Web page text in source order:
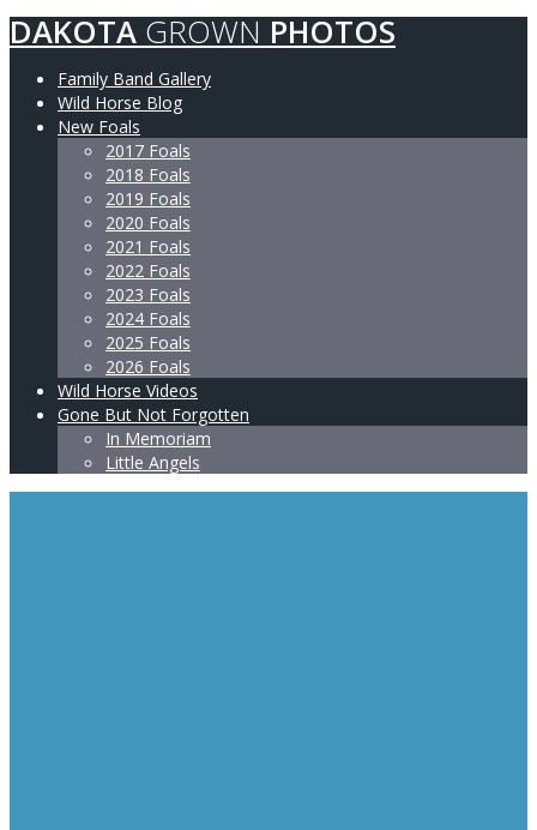
DAKOTA GROWN PHOTOS
Family Band Gallery
Wild Horse Blog
New Foals
2017 Foals
2018 Foals
2019 Foals
2020 Foals
2021 Foals
2022 Foals
2023 Foals
2024 Foals
2025 Foals
2026 Foals
Wild Horse Videos
Gone But Not Forgotten
In Memoriam
Little Angels